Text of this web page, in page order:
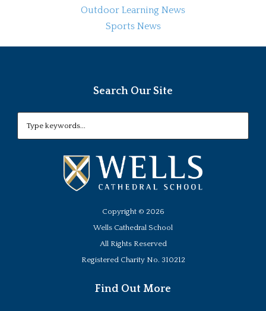
Outdoor Learning News
Sports News
Search Our Site
Copyright © 2026
Wells Cathedral School
All Rights Reserved
Registered Charity No. 310212
Find Out More